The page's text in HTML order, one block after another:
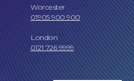
Worcester
01905 900 900
London
0121 726 9999